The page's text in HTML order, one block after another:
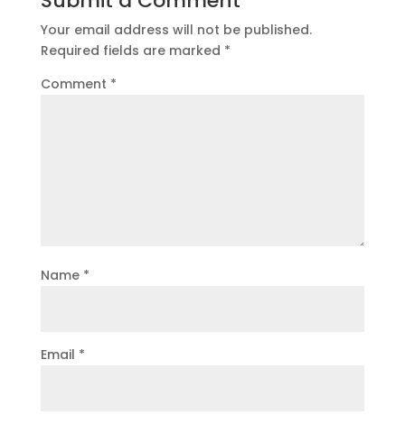
Your email address will not be published.
Required fields are marked *
Comment *
Name *
Email *